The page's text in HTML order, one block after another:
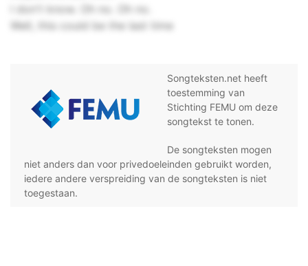
I don't know. Oh no. Oh no.
Well, this could be the last time
Songteksten.net heeft
toestemming van
Stichting FEMU om deze
songtekst te tonen.
De songteksten mogen
niet anders dan voor privedoeleinden gebruikt worden,
iedere andere verspreiding van de songteksten is niet
toegestaan.